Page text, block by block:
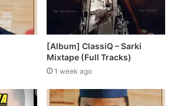
[Album] ClassiQ – Sarki
Mixtape (Full Tracks)
1 week ago